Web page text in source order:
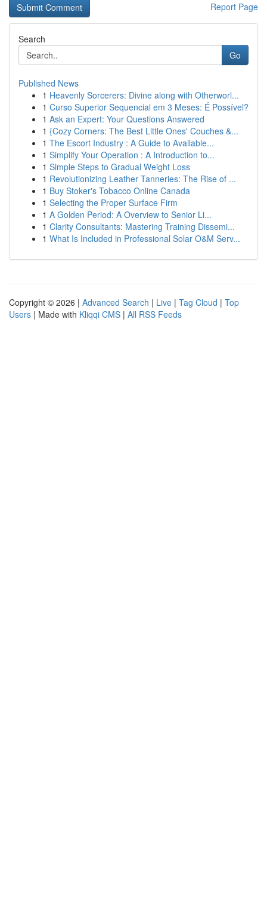
Report Page
Search
Go
Published News
1 Heavenly Sorcerers: Divine along with Otherworl...
1 Curso Superior Sequencial em 3 Meses: É Possível?
1 Ask an Expert: Your Questions Answered
1 {Cozy Corners: The Best Little Ones' Couches &...
1 The Escort Industry : A Guide to Available...
1 Simplify Your Operation : A Introduction to...
1 Simple Steps to Gradual Weight Loss
1 Revolutionizing Leather Tanneries: The Rise of ...
1 Buy Stoker's Tobacco Online Canada
1 Selecting the Proper Surface Firm
1 A Golden Period: A Overview to Senior Li...
1 Clarity Consultants: Mastering Training Dissemi...
1 What Is Included in Professional Solar O&M Serv...
Copyright © 2026 | Advanced Search | Live | Tag Cloud | Top
Users | Made with Kliqqi CMS | All RSS Feeds